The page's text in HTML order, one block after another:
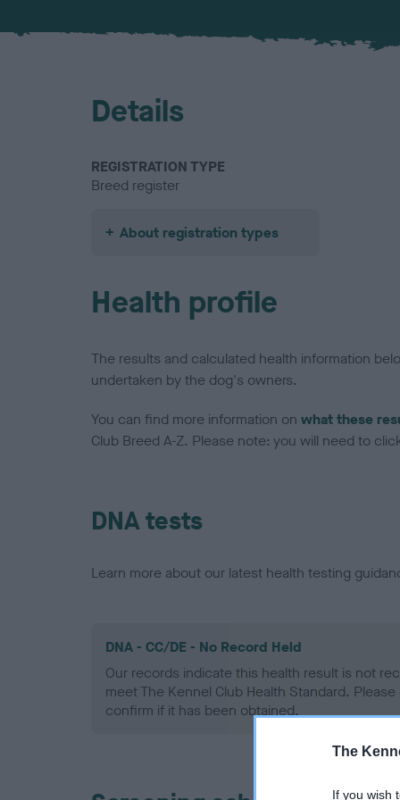
The
If you wish
Details
REGISTRATION TYPE
Breed register
About registration types
Health profile
The results and calculated health information
undertaken by the dog's owners.
You can find more information on what these
Club Breed A-Z. Please note: you will need to
DNA tests
Learn more about our latest health testing
DNA - CC/DE - No Record Held
Our records indicate this health result is not
meet The Kennel Club Health Standard.
confirm if it has been obtained.